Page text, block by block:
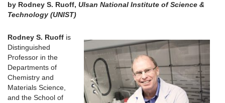
by Rodney S. Ruoff, Ulsan National Institute of Science &
Technology (UNIST)
Rodney S. Ruoff is
Distinguished
Professor in the
Departments of
Chemistry and
Materials Science,
and the School of